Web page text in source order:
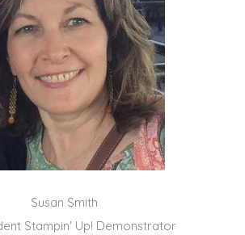
Susan Smith
Stampin' Up! Demonstrator